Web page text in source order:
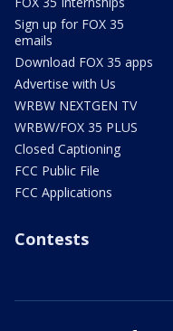
Sign up for FOX 35
emails
Download FOX 35 apps
Advertise with Us
WRBW NEXTGEN TV
WRBW/FOX 35 PLUS
Closed Captioning
FCC Public File
FCC Applications
Contests